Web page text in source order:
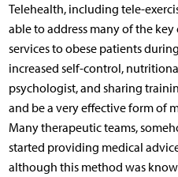
Telehealth, including tele-
able to address many of the
services to obese patients
increased self-control,
psychologist, and sharing
and be a very effective form of
Many therapeutic teams,
started providing medical
although this method was